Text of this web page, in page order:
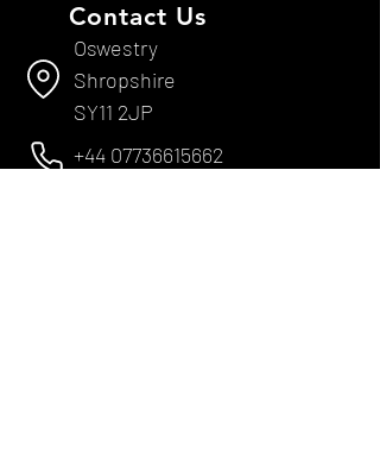
Contact Us
Oswestry
Shropshire
SY11 2JP
+44 07736615662